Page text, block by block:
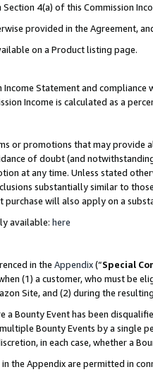
4(a) of this Commission
provided in the Agreement,
on a Product listing page.
Statement and compliance
Income is calculated as a
or promotions that may
of doubt (and
at any time. Unless stated
substantially similar to
will also apply on a
available: here
in the Appendix(“Special
(1) a customer, who must be
Site, and (2) during the
a Bounty Event has been
Bounty Events by a single
in each case, whether a
the Appendix are permitted in